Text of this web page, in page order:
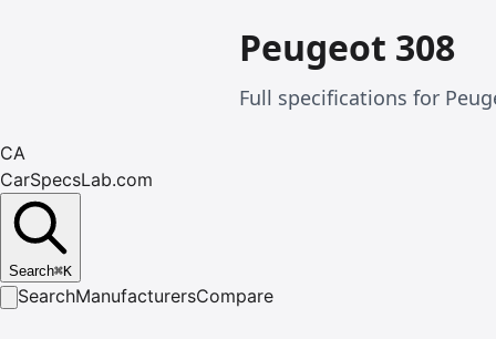
Peugeot 308
Full specifications for
CA
CarSpecsLab.com
Search⌘K
SearchManufacturersCompare